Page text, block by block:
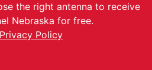
the right antenna to receive
Nebraska for free.
Policy